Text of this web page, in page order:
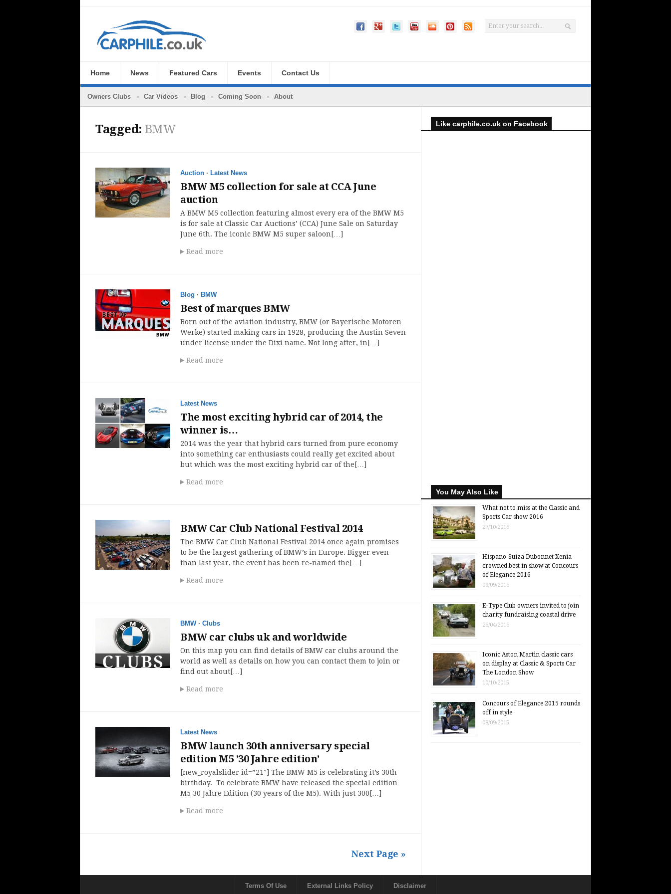
Home News Featured Cars Events Contact Us
Owners Clubs Car Videos Blog Coming Soon About
Tagged: BMW
Auction · Latest News
BMW M5 collection for sale at CCA June
auction
A BMW M5 collection featuring almost every era of the BMW M5
is for sale at Classic Car Auctions’ (CCA) June Sale on Saturday
June 6th. The iconic BMW M5 super saloon[…]
Read more
Blog · BMW
Best of marques BMW
Born out of the aviation industry, BMW (or Bayerische Motoren
Werke) started making cars in 1928, producing the Austin Seven
under license under the Dixi name. Not long after, in[…]
Read more
Latest News
The most exciting hybrid car of 2014, the
winner is…
2014 was the year that hybrid cars turned from pure economy
into something car enthusiasts could really get excited about
but which was the most exciting hybrid car of the[…]
Read more
BMW Car Club National Festival 2014
The BMW Car Club National Festival 2014 once again promises
to be the largest gathering of BMW’s in Europe. Bigger even
than last year, the event has been re-named the[…]
Read more
BMW· Clubs
BMW car clubs uk and worldwide
On this map you can find details of BMW car clubs around the
world as well as details on how you can contact them to join or
find out about[…]
Read more
Latest News
BMW launch 30th anniversary special
edition M5 ’30 Jahre edition’
[new_royalslider id=”21″] The BMW M5 is celebrating it’s 30th
birthday. To celebrate BMW have released the special edition
M5 30 Jahre Edition (30 years of the M5). With just 300[…]
Read more
Next Page »
Like carphile.co.uk on Facebook
You May Also Like
What not to miss at the Classic and
Sports Car show 2016
27/10/2016
Hispano-Suiza Dubonnet Xenia
crowned best in show at Concours
of Elegance 2016
09/09/2016
E-Type Club owners invited to join
charity fundraising coastal drive
26/04/2016
Iconic Aston Martin classic cars
on display at Classic & Sports Car
The London Show
10/10/2015
Concours of Elegance 2015 rounds
off in style
08/09/2015
Terms Of Use External Links Policy Disclaimer